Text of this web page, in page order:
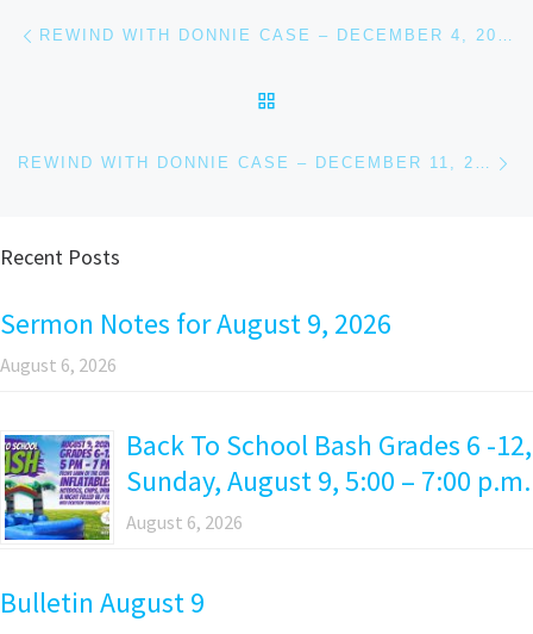
Post navigation REWIND WITH DONNIE CASE – DECEMBER 4, 2018
REWIND WITH DONNIE CASE – DECEMBER 11, 2018
Recent Posts
Sermon Notes for August 9, 2026
August 6, 2026
Back To School Bash Grades 6 -12,
Sunday, August 9, 5:00 – 7:00 p.m.
August 6, 2026
Bulletin August 9